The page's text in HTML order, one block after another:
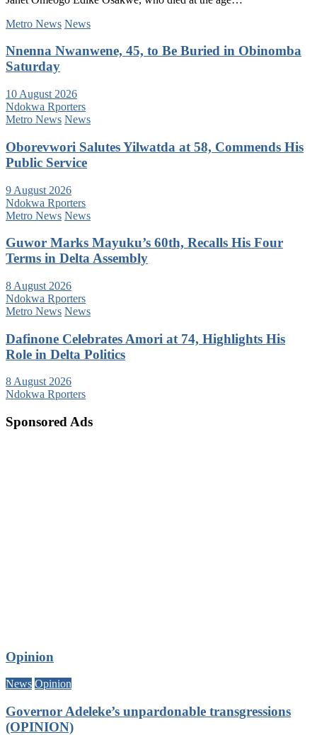
Metro News News
Nnenna Nwanwene, 45, to Be Buried in Obinomba
Saturday
10 August 2026
Ndokwa Rporters
Metro News News
Oborevwori Salutes Yilwatda at 58, Commends His
Public Service
9 August 2026
Ndokwa Rporters
Metro News News
Guwor Marks Mayuku’s 60th, Recalls His Four
Terms in Delta Assembly
8 August 2026
Ndokwa Rporters
Metro News News
Dafinone Celebrates Amori at 74, Highlights His
Role in Delta Politics
8 August 2026
Ndokwa Rporters
Sponsored Ads
Opinion
News Opinion
Governor Adeleke’s unpardonable transgressions
(OPINION)